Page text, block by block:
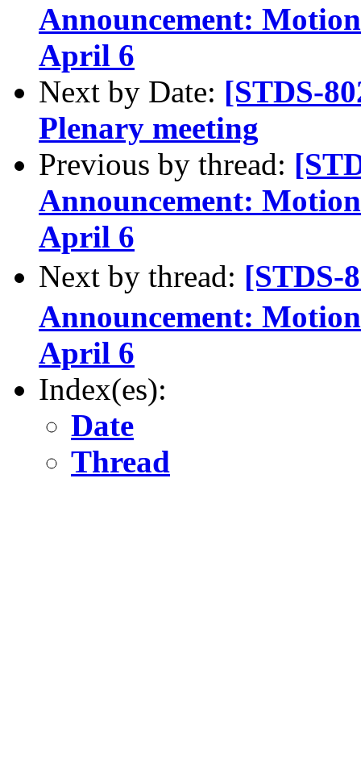
Announcement:
April 6
Next by Date: [STDS-
Plenary meeting
Previous by thread:
Announcement:
April 6
Next by thread: [STDS-
Announcement:
April 6
Index(es):
Date
Thread